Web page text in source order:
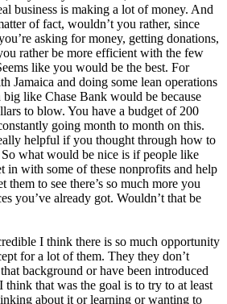
business is making a lot of money. And
of fact, wouldn’t you rather, since
asking for money, getting donations,
rather be more efficient with the few
like you would be the best. For
Jamaica and doing some lean operations
like Chase Bank would be because
to blow. You have a budget of 200
going month to month on this.
helpful if you thought through how to
what would be nice is if people like
in with some of these nonprofits and help
them to see there’s so much more you
you’ve already got. Wouldn’t that be
I think there is so much opportunity
for a lot of them. They they don’t
background or have been introduced
think that was the goal is to try to at least
about it or learning or wanting to